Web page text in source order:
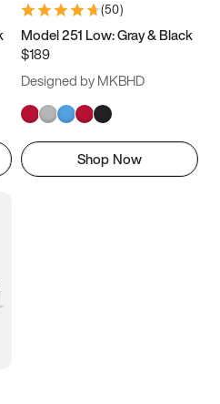
(50)
Model 251 Low: Gray & Black
$189
Designed by MKBHD
Shop Now